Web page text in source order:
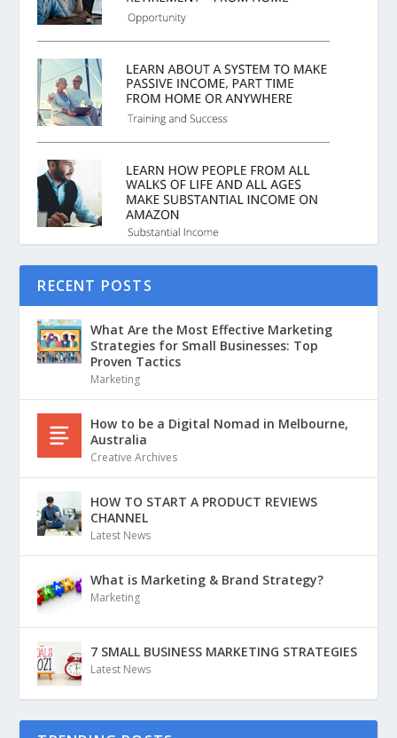
RECENT POSTS
What Are the Most Effective Marketing
Strategies for Small Businesses: Top
Proven Tactics
Marketing
How to be a Digital Nomad in Melbourne,
Australia
Creative Archives
HOW TO START A PRODUCT REVIEWS
CHANNEL
Latest News
What is Marketing & Brand Strategy?
Marketing
7 SMALL BUSINESS MARKETING STRATEGIES
Latest News